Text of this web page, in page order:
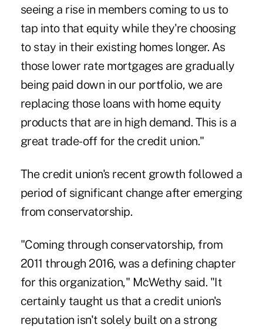
seeing a rise in members coming to us to
tap into that equity while they're choosing
to stay in their existing homes longer. As
those lower rate mortgages are gradually
being paid down in our portfolio, we are
replacing those loans with home equity
products that are in high demand. This is a
great trade-off for the credit union."
The credit union's recent growth followed a
period of significant change after emerging
from conservatorship.
"Coming through conservatorship, from
2011 through 2016, was a defining chapter
for this organization," McWethy said. "It
certainly taught us that a credit union's
reputation isn't solely built on a strong